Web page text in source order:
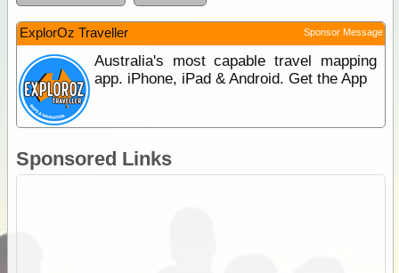
ExplorOz Traveller Sponsor Message
Australia's most capable travel mapping
app. iPhone, iPad & Android. Get the App
Sponsored Links